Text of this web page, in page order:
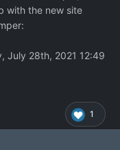
with the new site
July 28th, 2021 12:49
1